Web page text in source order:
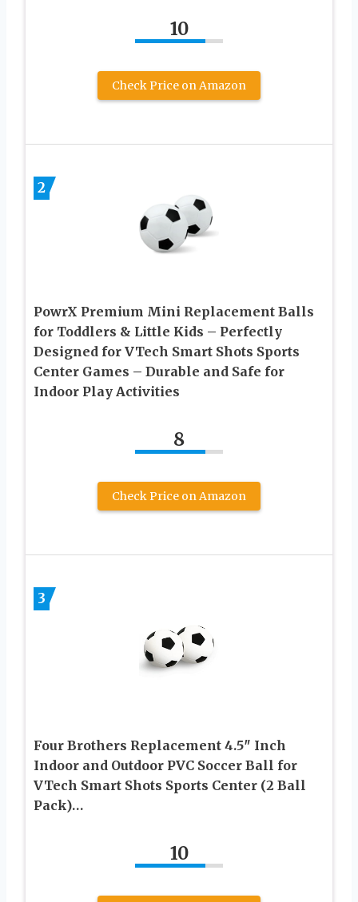
10
Check Price on Amazon
2
PowrX Premium Mini Replacement Balls
for Toddlers & Little Kids – Perfectly
Designed for VTech Smart Shots Sports
Center Games – Durable and Safe for
Indoor Play Activities
8
Check Price on Amazon
3
Four Brothers Replacement 4.5″ Inch
Indoor and Outdoor PVC Soccer Ball for
VTech Smart Shots Sports Center (2 Ball
Pack)…
10